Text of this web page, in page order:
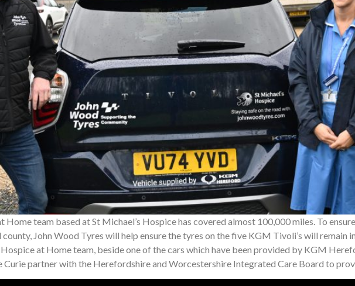
Home team based at St Michael’s Hospice has covered almost 100,000 miles. To
John Wood Tyres will help ensure the tyres on the five KGM Tivoli’s will remain
at Home team, beside one of the cars which have been provided by KGM
Curie partner with the Herefordshire and Worcestershire Integrated Care Board to